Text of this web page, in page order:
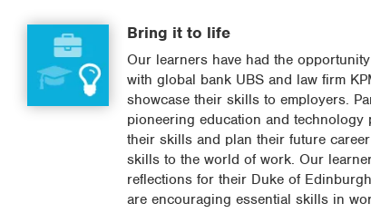
Bring it to life
Our learners have had the
with global bank UBS and law firm
showcase their skills to employers.
pioneering education and
their skills and plan their future
skills to the world of work. Our
reflections for their Duke of
are encouraging essential skills in